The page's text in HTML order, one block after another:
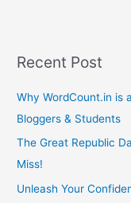
Recent Post
Why WordCount.in is
Bloggers & Students
The Great Republic
Miss!
Unleash Your